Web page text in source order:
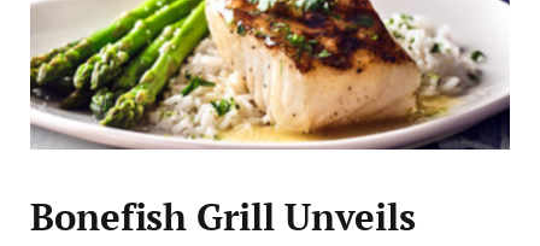
Bonefish Grill Unveils